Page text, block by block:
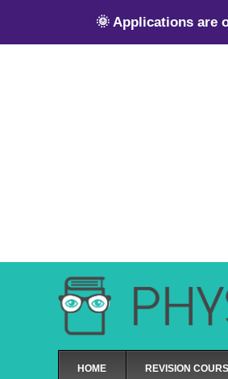
🌞 Applications are
HOME REVISION